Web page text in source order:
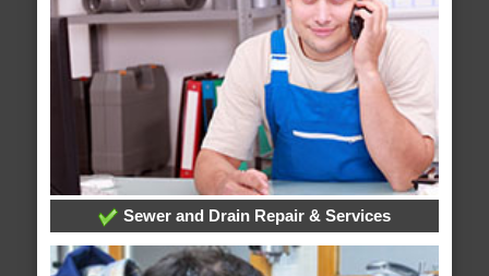
Sewer and Drain Repair & Services